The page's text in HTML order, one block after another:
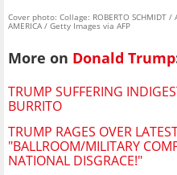
Cover photo: Collage: ROBERTO SCHMIDT /
AMERICA / Getty Images via AFP
More on Donald Trump
TRUMP SUFFERING
BURRITO
TRUMP RAGES OVER
"BALLROOM/MILITARY
NATIONAL DISGRACE!"